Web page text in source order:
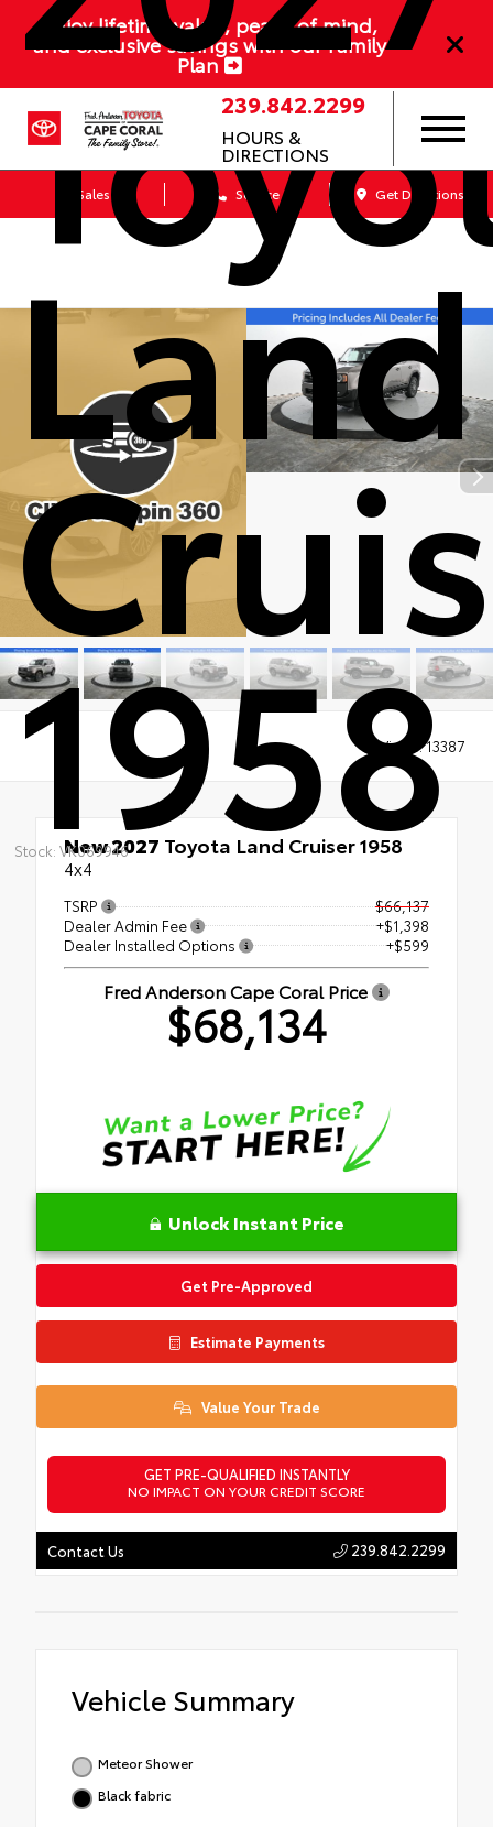
Enjoy lifetime value, peace of mind,
and exclusive savings with our Family
Plan
239.842.2299
HOURS &
DIRECTIONS
Sales Service Get Directions
Land
1958
Stock: VK069946
Views:13387
New 2027 Toyota Land Cruiser 1958
4x4
TSRP
$66,137
Dealer Admin Fee
+$1,398
Dealer Installed Options
+$599
Fred Anderson Cape Coral Price
$68,134
Unlock Instant Price
Get Pre-Approved
Estimate Payments
Value Your Trade
GET PRE-QUALIFIED INSTANTLY
NO IMPACT ON YOUR CREDIT SCORE
Contact Us 239.842.2299
Vehicle Summary
Meteor Shower
Black fabric